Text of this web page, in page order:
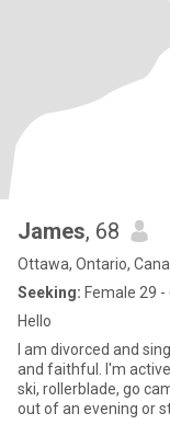
James, 68
Ottawa, Ontario,
Seeking: Female 29 -
Hello
I am divorced and
and faithful. I'm
ski, rollerblade, go
out of an evening or